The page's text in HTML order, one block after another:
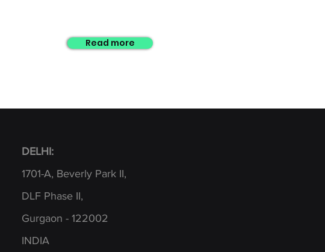
Read more
DELHI:
1701-A, Beverly Park II,
DLF Phase II,
Gurgaon - 122002
INDIA